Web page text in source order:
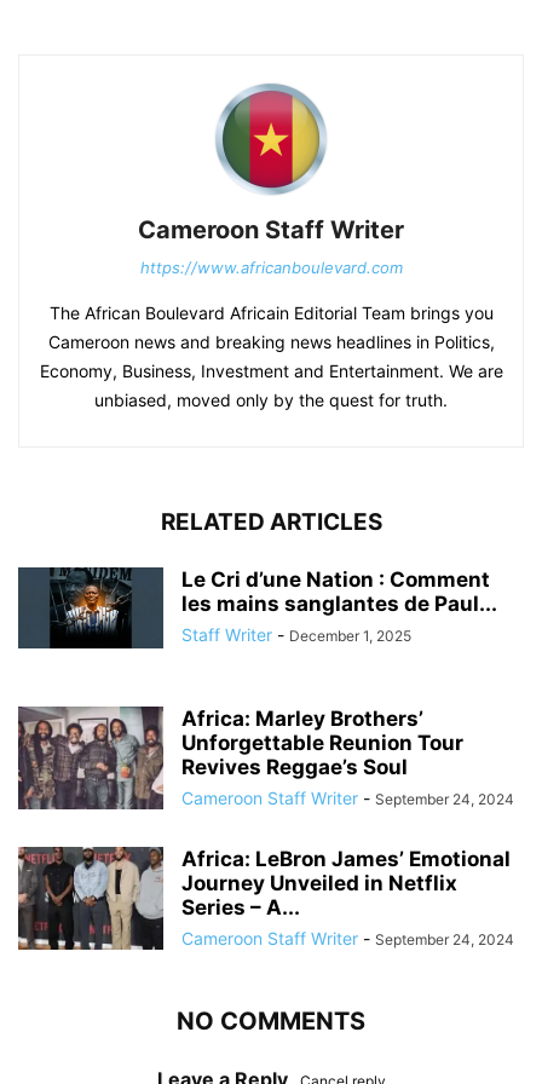
Cameroon Staff Writer
https://www.africanboulevard.com
The African Boulevard Africain Editorial Team brings you
Cameroon news and breaking news headlines in Politics,
Economy, Business, Investment and Entertainment. We are
unbiased, moved only by the quest for truth.
RELATED ARTICLES
Le Cri d’une Nation : Comment
les mains sanglantes de Paul...
Staff Writer - December 1, 2025
Africa: Marley Brothers’
Unforgettable Reunion Tour
Revives Reggae’s Soul
Cameroon Staff Writer - September 24, 2024
Africa: LeBron James’ Emotional
Journey Unveiled in Netflix
Series – A...
Cameroon Staff Writer - September 24, 2024
NO COMMENTS